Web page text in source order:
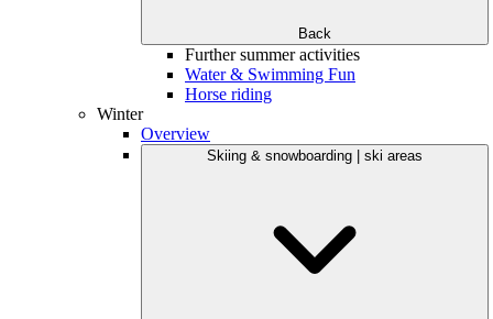
Back
Further summer activities
Water & Swimming Fun
Horse riding
Winter
Overview
Skiing & snowboarding | ski areas